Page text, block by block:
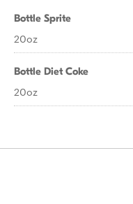
Bottle Sprite
20oz
Bottle Diet Coke
20oz